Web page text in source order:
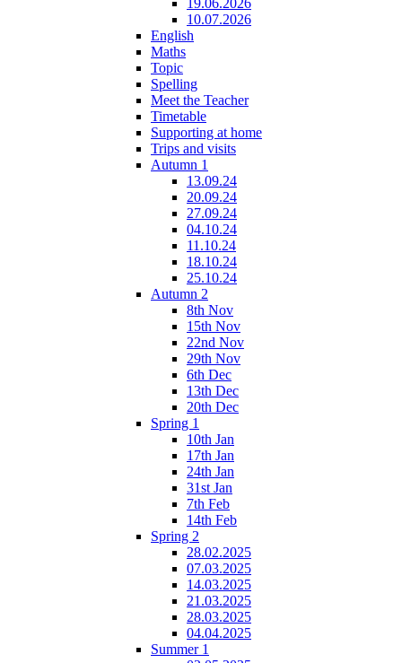
10.07.2026
English
Maths
Topic
Spelling
Meet the Teacher
Timetable
Supporting at home
Trips and visits
Autumn 1
13.09.24
20.09.24
27.09.24
04.10.24
11.10.24
18.10.24
25.10.24
Autumn 2
8th Nov
15th Nov
22nd Nov
29th Nov
6th Dec
13th Dec
20th Dec
Spring 1
10th Jan
17th Jan
24th Jan
31st Jan
7th Feb
14th Feb
Spring 2
28.02.2025
07.03.2025
14.03.2025
21.03.2025
28.03.2025
04.04.2025
Summer 1